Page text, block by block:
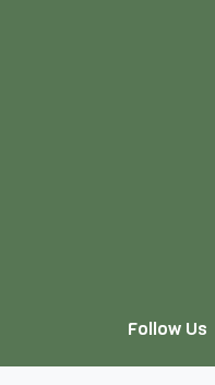
Follow Us